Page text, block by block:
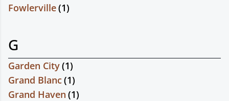
Fowlerville(1)
G
Garden City(1)
Grand Blanc(1)
Grand Haven (1)